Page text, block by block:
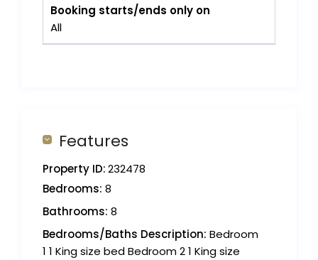
Booking starts/ends only on
All
Features
Property ID:232478
Bedrooms: 8
Bathrooms: 8
Bedrooms/Baths Description: Bedroom
1 1 King size bed Bedroom 2 1 King size